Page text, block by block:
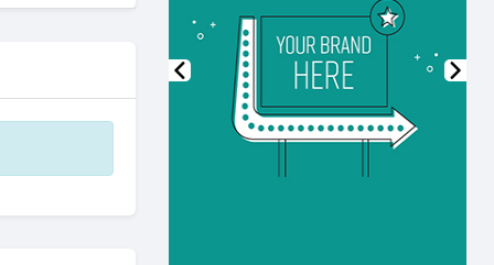
Previous